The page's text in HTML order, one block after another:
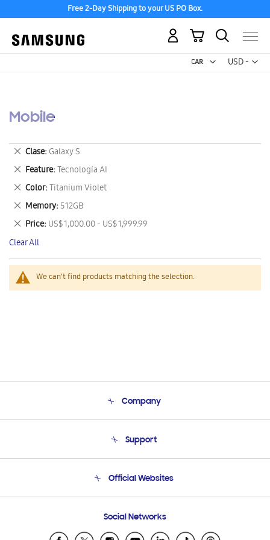
Free 2-Day Shipping to your US PO Box.
USD -
US
My Cart
Mobile
We can't find products matching the selection.
Clase Galaxy S
Remove
This
Item
Feature Tecnología AI
Remove
This
Item
Color Titanium Violet
Remove
This
Item
Memory 512GB
Remove
This
Item
Price US$ 1,000.00 - US$ 1,999.99
Remove
This
Item
Clear All
Company
Product Support
Support
Email Support
Official Websites
Samsung Ecuador
Social Networks